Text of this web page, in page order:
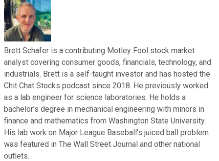
Brett Schafer is a contributing Motley Fool stock market
analyst covering consumer goods, financials, technology, and
industrials. Brett is a self-taught investor and has hosted the
Chit Chat Stocks podcast since 2018. He previously worked
as a lab engineer for science laboratories. He holds a
bachelor’s degree in mechanical engineering with minors in
finance and mathematics from Washington State University.
His lab work on Major League Baseball’s juiced ball problem
was featured in The Wall Street Journal and other national
outlets.